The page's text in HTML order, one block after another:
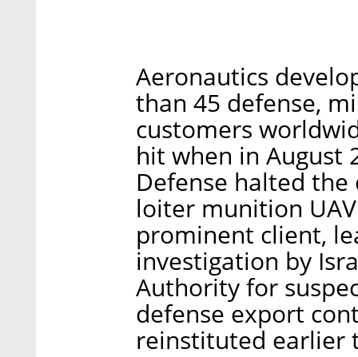
Aeronautics
than 45 defense,
customers
hit when in August
Defense halted the
loiter munition
prominent client,
investigation by
Authority for
defense export
reinstituted earlier